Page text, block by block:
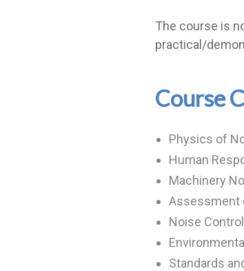
The course is
practical/
Course
Physics of
Human
Machinery
Assessment
Noise
Standards